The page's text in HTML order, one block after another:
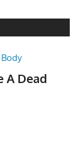
A Dead